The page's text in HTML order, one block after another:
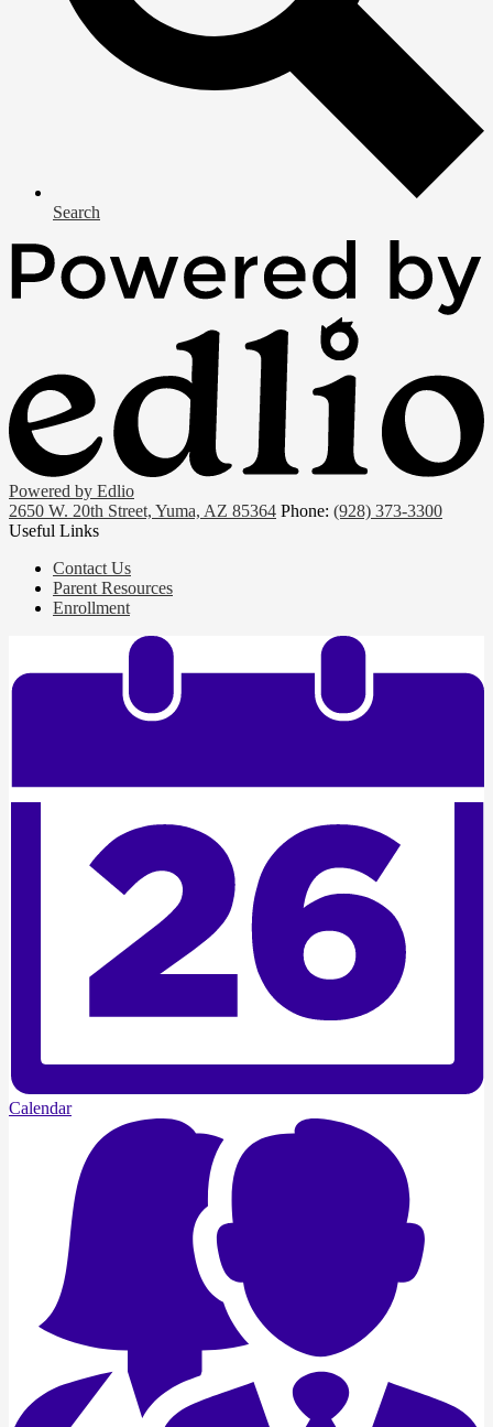
Search
Powered by Edlio
2650 W. 20th Street, Yuma, AZ 85364 Phone: (928) 373-3300
Useful Links
Contact Us
Parent Resources
Enrollment
Calendar